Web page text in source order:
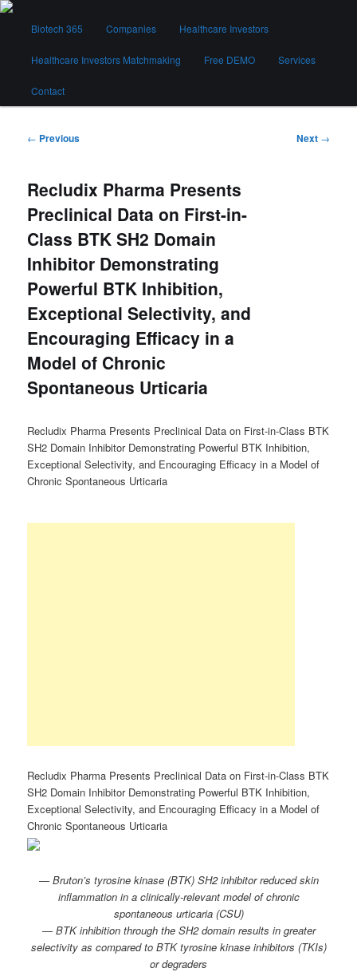
Skip
contentBiotech 365
Biotech 365 Companies Healthcare Investors
Healthcare Investors Matchmaking Free DEMO Services
Contact
Post
← Previous Next →
Recludix Pharma Presents
Preclinical Data on First-in-
Class BTK SH2 Domain
Inhibitor Demonstrating
Powerful BTK Inhibition,
Exceptional Selectivity, and
Encouraging Efficacy in a
Model of Chronic
Spontaneous Urticaria
Recludix Pharma Presents Preclinical Data on First-in-Class BTK
SH2 Domain Inhibitor Demonstrating Powerful BTK Inhibition,
Exceptional Selectivity, and Encouraging Efficacy in a Model of
Chronic Spontaneous Urticaria
Recludix Pharma Presents Preclinical Data on First-in-Class BTK
SH2 Domain Inhibitor Demonstrating Powerful BTK Inhibition,
Exceptional Selectivity, and Encouraging Efficacy in a Model of
Chronic Spontaneous Urticaria
— Bruton’s tyrosine kinase (BTK) SH2 inhibitor reduced skin
inflammation in a clinically-relevant model of chronic
spontaneous urticaria (CSU)
— BTK inhibition through the SH2 domain results in greater
selectivity as compared to BTK tyrosine kinase inhibitors (TKIs)
or degraders